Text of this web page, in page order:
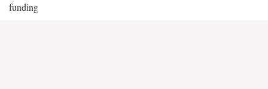
funding